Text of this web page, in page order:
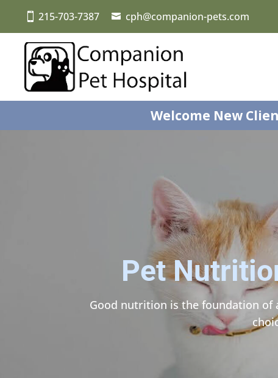
215-703-7387 cph@companion-pets.com
Welcome New
Pet
Good nutrition is the foundation of